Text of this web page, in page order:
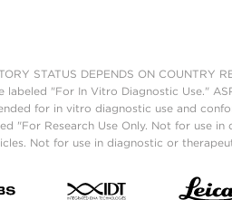
STATUS DEPENDS ON
"For In Vitro Diagnostic Use."
for in vitro diagnostic use and
"For Research Use Only. Not for use
Not for use in diagnostic or